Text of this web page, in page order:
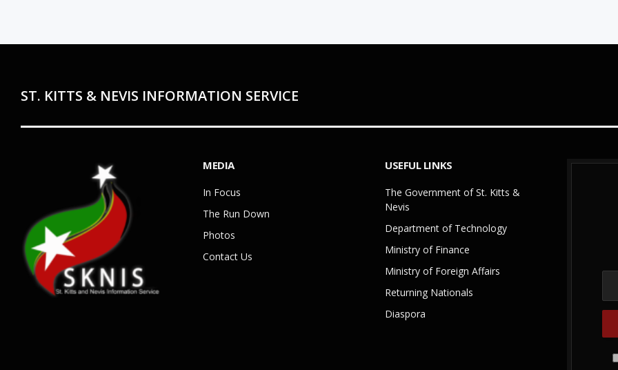
ST. KITTS & NEVIS INFORMATION SERVICE
MEDIA
In Focus
The Run Down
Photos
Contact Us
USEFUL LINKS
The Government of St. Kitts &
Nevis
Department of Technology
Ministry of Finance
Ministry of Foreign Affairs
Returning Nationals
Diaspora